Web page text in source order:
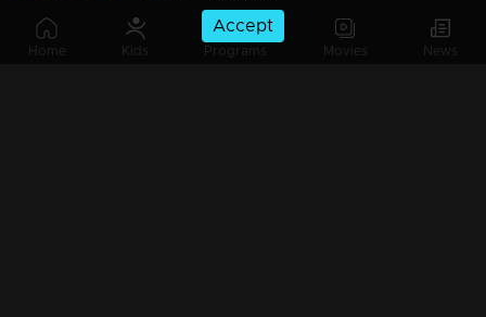
Home Kids Programs Movies News
Accept